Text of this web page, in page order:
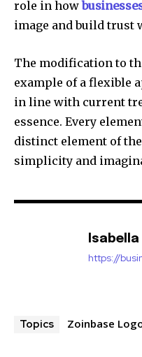
role in how
image and build trust
The modification to
example of a flexible
in line with current
essence. Every
distinct element of
simplicity and
Isabella
https://
Topics Zoinbase